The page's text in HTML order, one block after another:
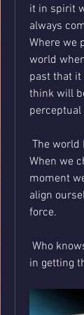
it in spirit
always
Where we
world
past that it
think will
perceptual
The world
When we
moment
align
force.
in getting